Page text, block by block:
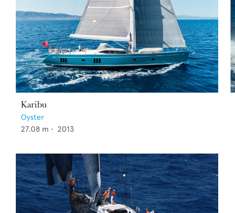
Karibu
Oyster
27.08 m • 2013